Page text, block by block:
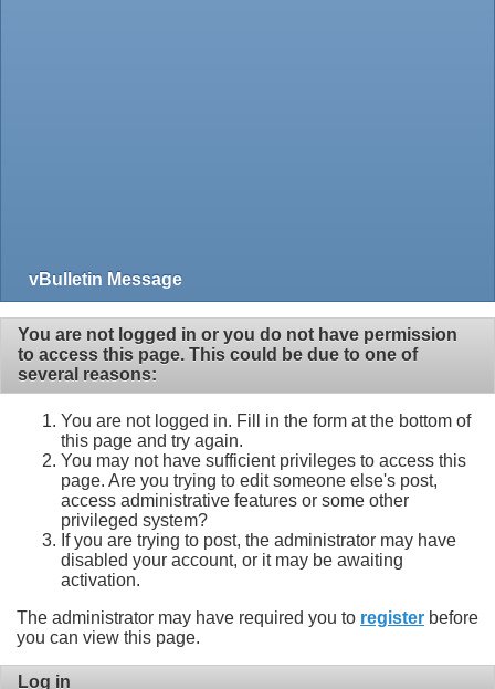
vBulletin Message
You are not logged in or you do not have permission
to access this page. This could be due to one of
several reasons:
You are not logged in. Fill in the form at the bottom of
this page and try again.
You may not have sufficient privileges to access this
page. Are you trying to edit someone else's post,
access administrative features or some other
privileged system?
If you are trying to post, the administrator may have
disabled your account, or it may be awaiting
activation.
The administrator may have required you to register before
you can view this page.
Log in